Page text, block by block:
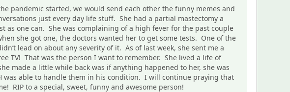
pandemic started, we would send each other the funny memes and
just every day life stuff. She had a partial mastectomy a
as one can. She was complaining of a high fever for the past couple
she got one, the doctors wanted her to get some tests. One of the
lead on about any severity of it. As of last week, she sent me a
TV! That was the person I want to remember. She lived a life of
made a little while back was if anything happened to her, she was
was able to handle them in his condition. I will continue praying that
RIP to a special, sweet, funny and awesome person!